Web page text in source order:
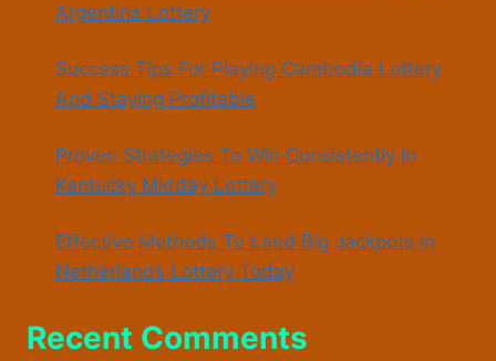
Argentina Lottery
Success Tips For Playing Cambodia Lottery
And Staying Profitable
Proven Strategies To Win Consistently In
Kentucky Midday Lottery
Effective Methods To Land Big Jackpots In
Netherlands Lottery Today
Recent Comments